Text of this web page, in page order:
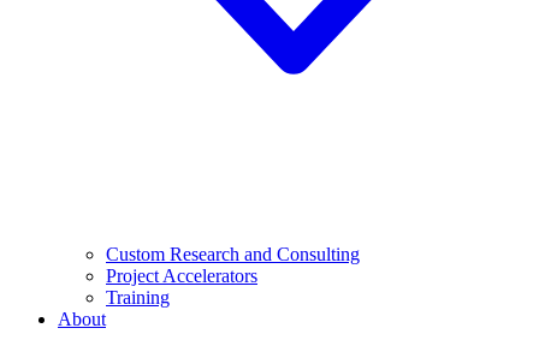
Custom Research and Consulting
Project Accelerators
Training
About